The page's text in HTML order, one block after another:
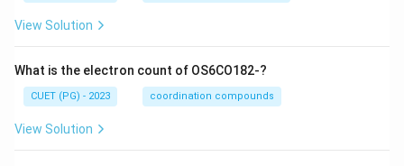
View Solution
What is the electron count of OS6CO182-?
CUET (PG) - 2023 coordination compounds
View Solution